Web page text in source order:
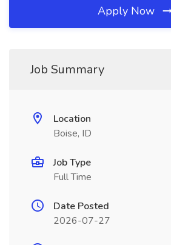
Apply Now
Job Summary
Location
Boise, ID
Job Type
Full Time
Date Posted
2026-07-27